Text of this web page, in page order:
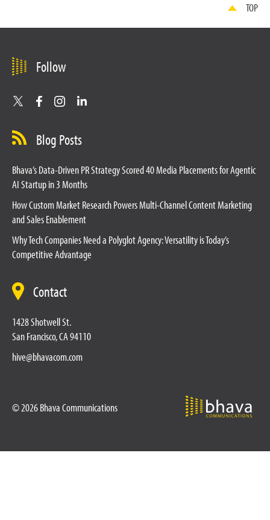
TOP
Follow
Blog Posts
Bhava’s Data-Driven PR Strategy Scored 40 Media Placements for Agentic
AI Startup in 3 Months
How Custom Market Research Powers Multi-Channel Content Marketing
and Sales Enablement
Why Tech Companies Need a Polyglot Agency: Versatility is Today’s
Competitive Advantage
Contact
1428 Shotwell St.
San Francisco, CA 94110
hive@bhavacom.com
© 2026 Bhava Communications